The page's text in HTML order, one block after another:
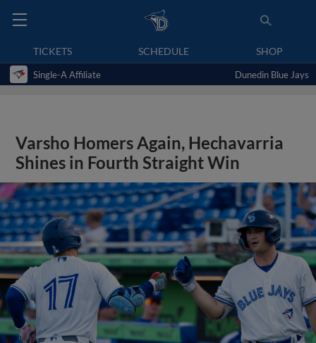
TICKETS SCHEDULE SHOP
Single-A Affiliate Dunedin Blue Jays
Varsho Homers Again, Hechavarria
Shines in Fourth Straight Win